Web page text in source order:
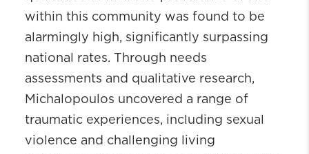
within this community was found to be
alarmingly high, significantly surpassing
national rates. Through needs
assessments and qualitative research,
Michalopoulos uncovered a range of
traumatic experiences, including sexual
violence and challenging living